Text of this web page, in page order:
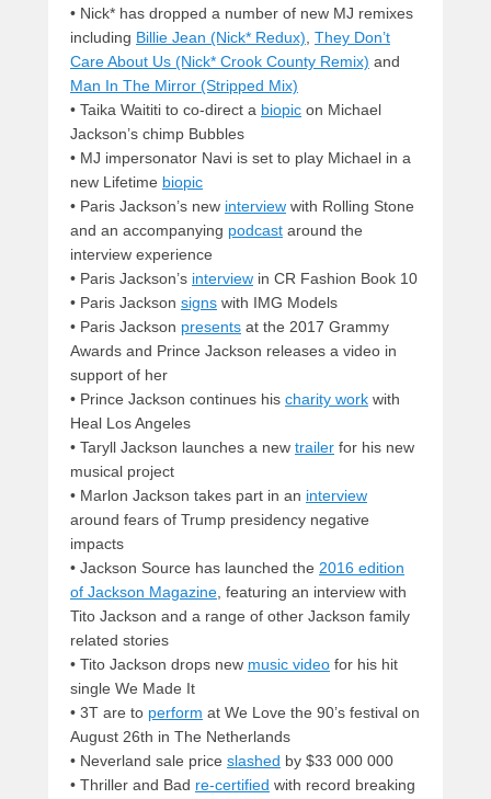
• Nick* has dropped a number of new MJ remixes
including Billie Jean (Nick* Redux), They Don’t
Care About Us (Nick* Crook County Remix) and
Man In The Mirror (Stripped Mix)
• Taika Waititi to co-direct a biopic on Michael
Jackson’s chimp Bubbles
• MJ impersonator Navi is set to play Michael in a
new Lifetime biopic
• Paris Jackson’s new interview with Rolling Stone
and an accompanying podcast around the
interview experience
• Paris Jackson’s interview in CR Fashion Book 10
• Paris Jackson signs with IMG Models
• Paris Jackson presents at the 2017 Grammy
Awards and Prince Jackson releases a video in
support of her
• Prince Jackson continues his charity work with
Heal Los Angeles
• Taryll Jackson launches a new trailer for his new
musical project
• Marlon Jackson takes part in an interview
around fears of Trump presidency negative
impacts
• Jackson Source has launched the 2016 edition
of Jackson Magazine, featuring an interview with
Tito Jackson and a range of other Jackson family
related stories
• Tito Jackson drops new music video for his hit
single We Made It
• 3T are to perform at We Love the 90’s festival on
August 26th in The Netherlands
• Neverland sale price slashed by $33 000 000
• Thriller and Bad re-certified with record breaking